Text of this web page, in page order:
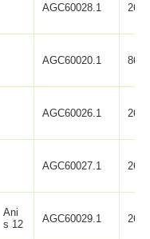
AGC60028.1 264
AGC60020.1 869
AGC60026.1 264
AGC60027.1 264
Ani
s 12
AGC60029.1 264